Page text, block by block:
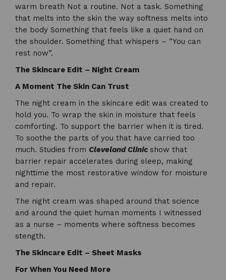
warm breath Not a routine. Not a task. Something
that melts into the skin the way softness melts into
the body Something that feels like a quiet hand on
the shoulder. Something that whispers – ”You can
rest now”.
The Skincare Edit – Night Cream
A Moment The Skin Can Trust
The night cream in the skincare edit was created to
hold you. To wrap the skin in moisture that feels
comforting. To support the barrier when it is tired.
To soothe the parts of you that have carried too
much. Studies from Cleveland Clinic show that
barrier repair accelerates during sleep, making
nighttime the most restorative window for moisture
and repair.
The night cream was shaped around that science
and around the quiet human moments I witnessed
as a nurse – moments where softness becomes
stength.
The Skincare Edit – Sheet Masks
For When You Need More